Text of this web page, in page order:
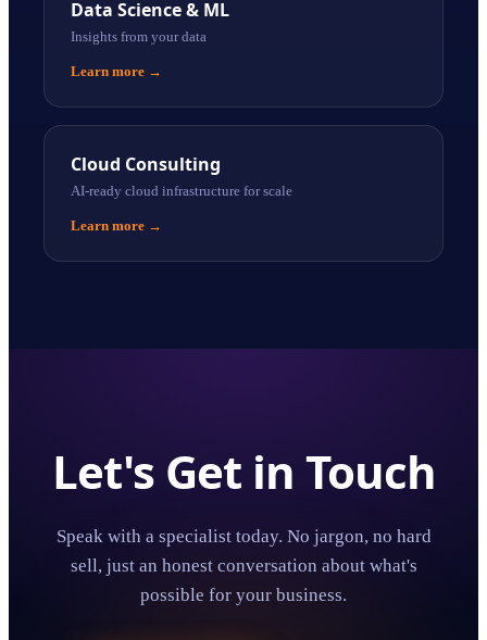
Data Science & ML
Insights from your data
Learn more →
Cloud Consulting
AI-ready cloud infrastructure for scale
Learn more →
Let's Get in Touch
Speak with a specialist today. No jargon, no hard
sell, just an honest conversation about what's
possible for your business.